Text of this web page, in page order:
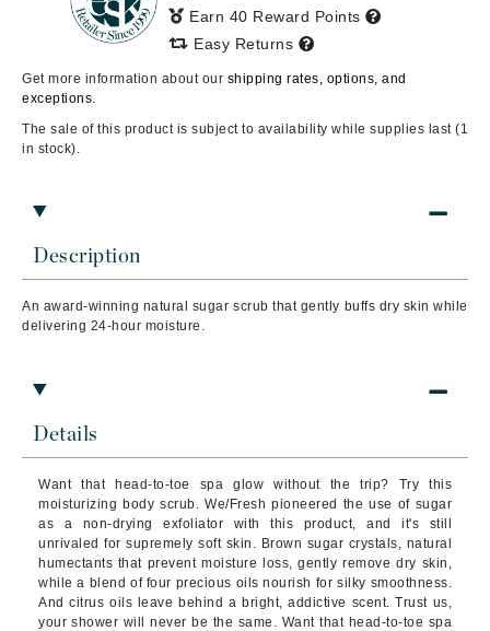
Description
An award-winning natural sugar scrub that gently buffs dry skin while
delivering 24-hour moisture.
Details
Want that head-to-toe spa glow without the trip? Try this
moisturizing body scrub. We/Fresh pioneered the use of sugar
as a non-drying exfoliator with this product, and it's still
unrivaled for supremely soft skin. Brown sugar crystals, natural
humectants that prevent moisture loss, gently remove dry skin,
while a blend of four precious oils nourish for silky smoothness.
And citrus oils leave behind a bright, addictive scent. Trust us,
your shower will never be the same. Want that head-to-toe spa
Earn 40 Reward Points
Easy Returns
Get more information about our shipping rates, options, and
exceptions.
The sale of this product is subject to availability while supplies last (1
in stock).